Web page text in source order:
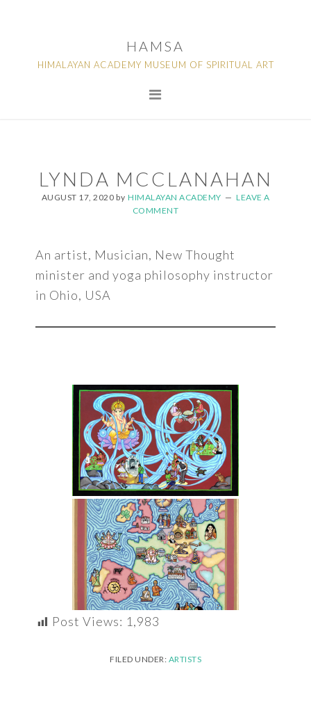
navigation
content
HAMSA
HIMALAYAN ACADEMY MUSEUM OF SPIRITUAL ART
LYNDA MCCLANAHAN
AUGUST 17, 2020 by HIMALAYAN ACADEMY
LEAVE A
COMMENT
An artist, Musician, New Thought
minister and yoga philosophy instructor
in Ohio, USA
Post Views: 1,983
FILED UNDER: ARTISTS